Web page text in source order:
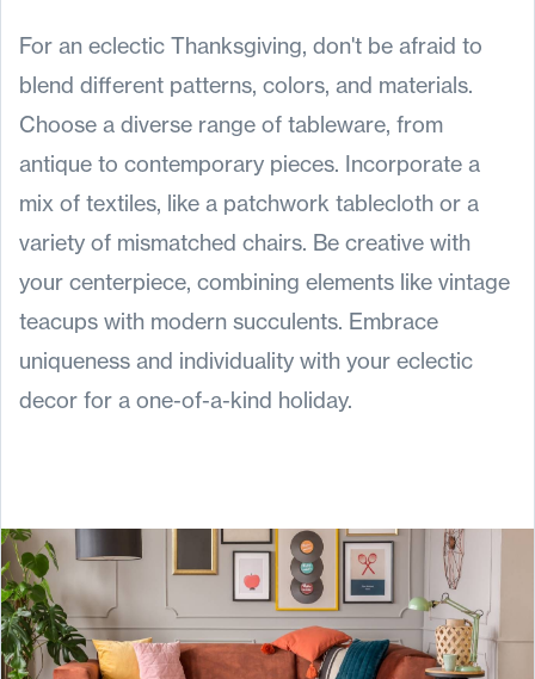
For an eclectic Thanksgiving, don't be afraid to
blend different patterns, colors, and materials.
Choose a diverse range of tableware, from
antique to contemporary pieces. Incorporate a
mix of textiles, like a patchwork tablecloth or a
variety of mismatched chairs. Be creative with
your centerpiece, combining elements like vintage
teacups with modern succulents. Embrace
uniqueness and individuality with your eclectic
decor for a one-of-a-kind holiday.